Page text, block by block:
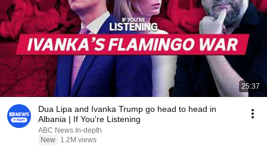
25:37
Dua Lipa and Ivanka Trump go head to head in
Albania | If You're Listening
ABC News In-depth
New
1.2M views